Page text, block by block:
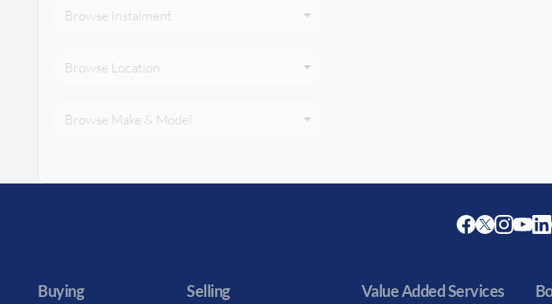
Browse Instalment
Browse Location
Browse Make & Model
Buying Selling Value Added Services